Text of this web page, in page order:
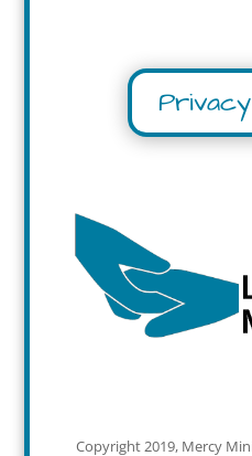
Copyright 2019, Mercy